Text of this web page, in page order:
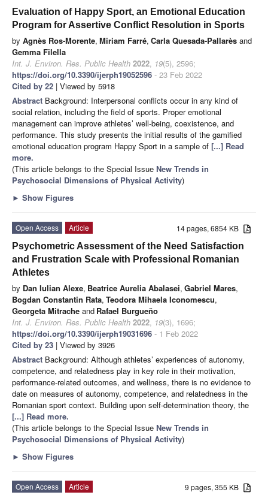
Evaluation of Happy Sport, an Emotional Education
Program for Assertive Conflict Resolution in Sports
by Agnès Ros-Morente, Miriam Farré, Carla Quesada-Pallarès and
Gemma Filella
Int. J. Environ. Res. Public Health 2022, 19(5), 2596;
https://doi.org/10.3390/ijerph19052596 - 23 Feb 2022
Cited by 22 | Viewed by 5918
Abstract Background: Interpersonal conflicts occur in any kind of
social relation, including the field of sports. Proper emotional
management can improve athletes’ well-being, coexistence, and
performance. This study presents the initial results of the gamified
emotional education program Happy Sport in a sample of [...] Read
more.
(This article belongs to the Special Issue New Trends in
Psychosocial Dimensions of Physical Activity)
► Show Figures
14 pages, 6854 KB
Open Access
Article
Psychometric Assessment of the Need Satisfaction
and Frustration Scale with Professional Romanian
Athletes
by Dan Iulian Alexe, Beatrice Aurelia Abalasei, Gabriel Mares,
Bogdan Constantin Rata, Teodora Mihaela Iconomescu,
Georgeta Mitrache and Rafael Burgueño
Int. J. Environ. Res. Public Health 2022, 19(3), 1696;
https://doi.org/10.3390/ijerph19031696 - 1 Feb 2022
Cited by 23 | Viewed by 3926
Abstract Background: Although athletes’ experiences of autonomy,
competence, and relatedness play in key role in their motivation,
performance-related outcomes, and wellness, there is no evidence to
date on measures of autonomy, competence, and relatedness in the
Romanian sport context. Building upon self-determination theory, the
[...] Read more.
(This article belongs to the Special Issue New Trends in
Psychosocial Dimensions of Physical Activity)
► Show Figures
9 pages, 355 KB
Open Access
Article